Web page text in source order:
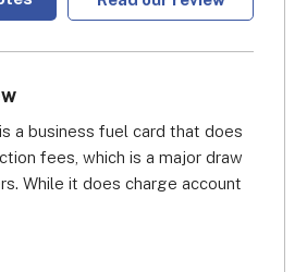
a business fuel card that does
fees, which is a major draw
While it does charge account
pricing structure reduces
or more - are the ones most